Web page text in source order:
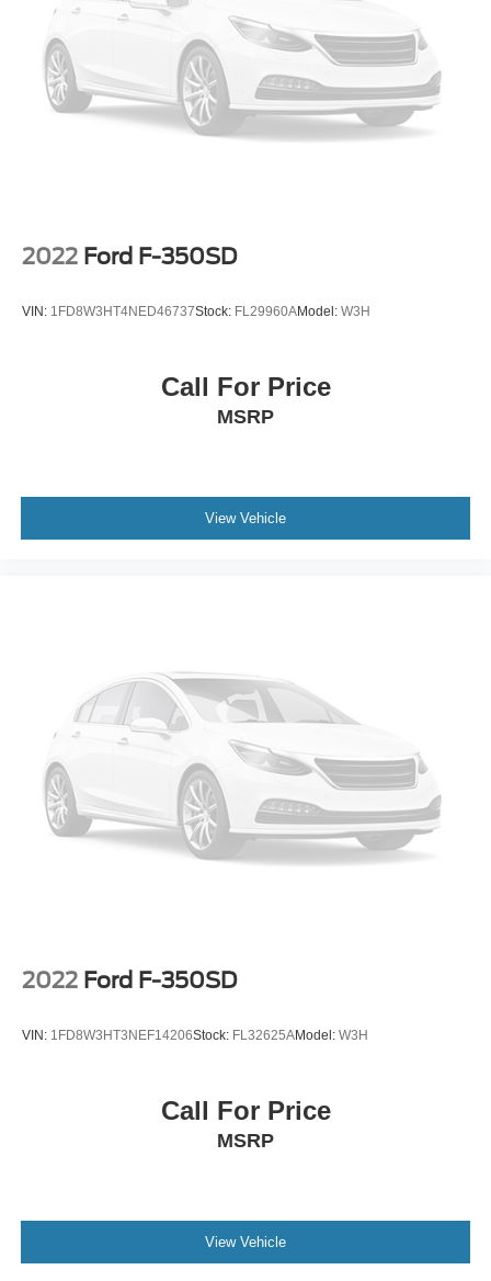
automatic headlights, Heated door mirrors, Illuminated
entry, IntelliBeam Automatic High Beam On/Off, Lane
Keep Assist w/Lane Departure Warning, Low tire pressure
warning, Not Equipped w/Rear USB Ports, Not Equipped
w/Steering Column Lock, Occupant sensing airbag,
Outside temperature display, Overhead airbag, Overhead
Chevrolet Infotainment 3 System, Rear reading lights,
sensing steering, Split folding rear seat, Tachometer, Tilt
Silver Painted Aluminum.
if you don't buy ours -Randy Jr All prices plus tax, tag, doc
& lic. Fees.
2022 Ford F-350SD
VIN: 1FD8W3HT4NED46737Stock: FL29960AModel: W3H
Call For Price
MSRP
View Vehicle
2022 Ford F-350SD
VIN: 1FD8W3HT3NEF14206Stock: FL32625AModel: W3H
Call For Price
MSRP
View Vehicle